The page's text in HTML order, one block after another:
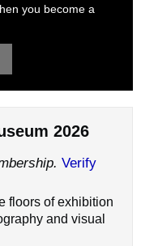
you become a
2026
Verify
floors of exhibition
and visual